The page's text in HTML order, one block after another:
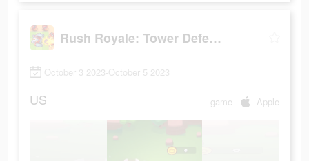
Rush Royale: Tower Defense TD
October 3 2023-October 5 2023
US game Apple